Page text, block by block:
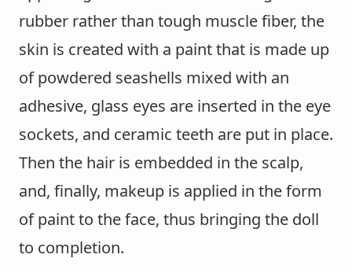
rubber rather than tough muscle fiber, the
skin is created with a paint that is made up
of powdered seashells mixed with an
adhesive, glass eyes are inserted in the eye
sockets, and ceramic teeth are put in place.
Then the hair is embedded in the scalp,
and, finally, makeup is applied in the form
of paint to the face, thus bringing the doll
to completion.